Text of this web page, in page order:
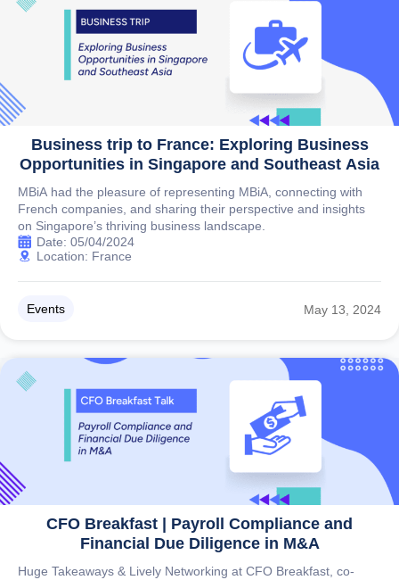
Business trip to France: Exploring Business
Opportunities in Singapore and Southeast Asia
MBiA had the pleasure of representing MBiA, connecting with
French companies, and sharing their perspective and insights
on Singapore’s thriving business landscape.
Date: 05/04/2024
Location: France
Events May 13, 2024
CFO Breakfast | Payroll Compliance and
Financial Due Diligence in M&A
Huge Takeaways & Lively Networking at CFO Breakfast, co-